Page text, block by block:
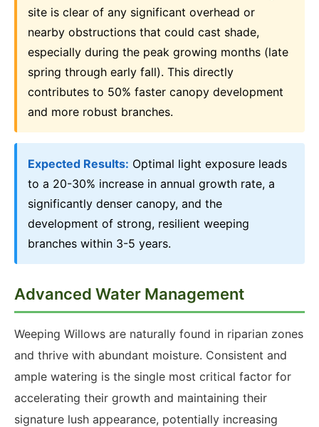
site is clear of any significant overhead or
nearby obstructions that could cast shade,
especially during the peak growing months (late
spring through early fall). This directly
contributes to 50% faster canopy development
and more robust branches.
Expected Results: Optimal light exposure leads
to a 20-30% increase in annual growth rate, a
significantly denser canopy, and the
development of strong, resilient weeping
branches within 3-5 years.
Advanced Water Management
Weeping Willows are naturally found in riparian zones
and thrive with abundant moisture. Consistent and
ample watering is the single most critical factor for
accelerating their growth and maintaining their
signature lush appearance, potentially increasing